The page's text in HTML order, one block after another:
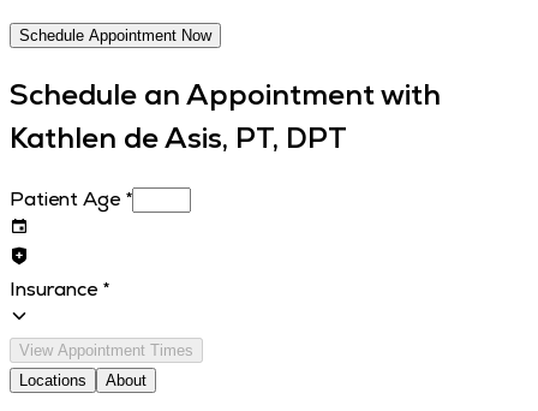
Schedule Appointment Now
Schedule an Appointment with
Kathlen de Asis, PT, DPT
Patient Age *
Insurance *
View Appointment Times
Locations
About